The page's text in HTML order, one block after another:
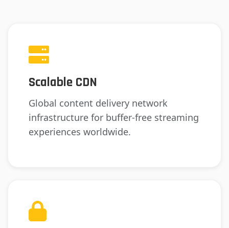
Scalable CDN
Global content delivery network
infrastructure for buffer-free streaming
experiences worldwide.